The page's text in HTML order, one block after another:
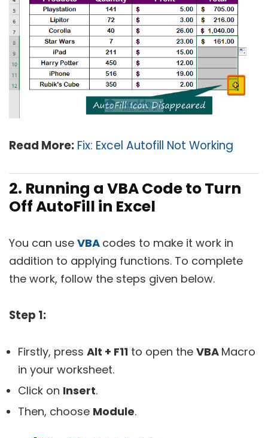
Read More: Fix: Excel Autofill Not Working
2. Running a VBA Code to Turn
Off AutoFill in Excel
You can use VBA codes to make it work in
addition to applying functions. To complete
the work, follow the steps given below.
Step 1:
Firstly, press Alt + F11 to open the VBA Macro
in your worksheet.
Click on Insert.
Then, choose Module.